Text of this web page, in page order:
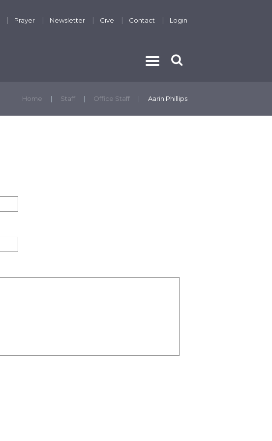
Prayer Newsletter Give Contact Login
Home Staff Office Staff Aarin Phillips